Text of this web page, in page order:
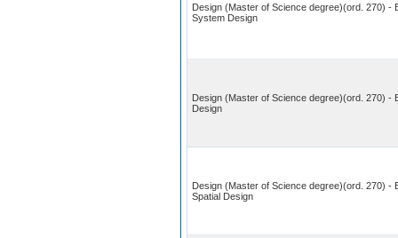
Design (Master of Science degree)(ord. 270) -
System Design
Design (Master of Science degree)(ord. 270) -
Design
Design (Master of Science degree)(ord. 270) -
Spatial Design